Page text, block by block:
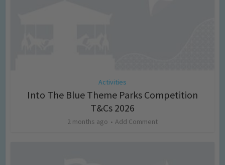
Activities
Into The Blue Theme Parks Competition
T&Cs 2026
2 months ago Add Comment